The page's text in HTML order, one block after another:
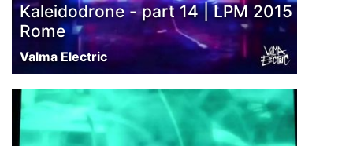
Kaleidodrone - part 14 | LPM 2015
Rome
Valma Electric